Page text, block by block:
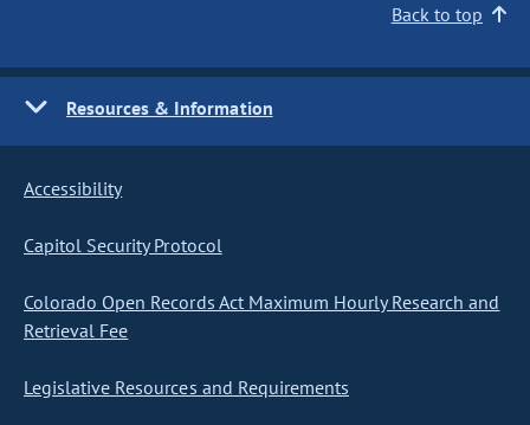
Back to top
Resources & Information
Accessibility
Capitol Security Protocol
Colorado Open Records Act Maximum Hourly Research and
Retrieval Fee
Legislative Resources and Requirements